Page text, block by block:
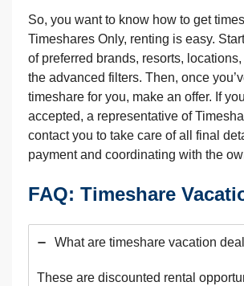
So, you want to know how to get
Timeshares Only, renting is easy.
of preferred brands, resorts,
the advanced filters. Then, once
timeshare for you, make an offer. If
accepted, a representative of
contact you to take care of all final
payment and coordinating with the
FAQ: Timeshare
What are timeshare vacation
These are discounted rental